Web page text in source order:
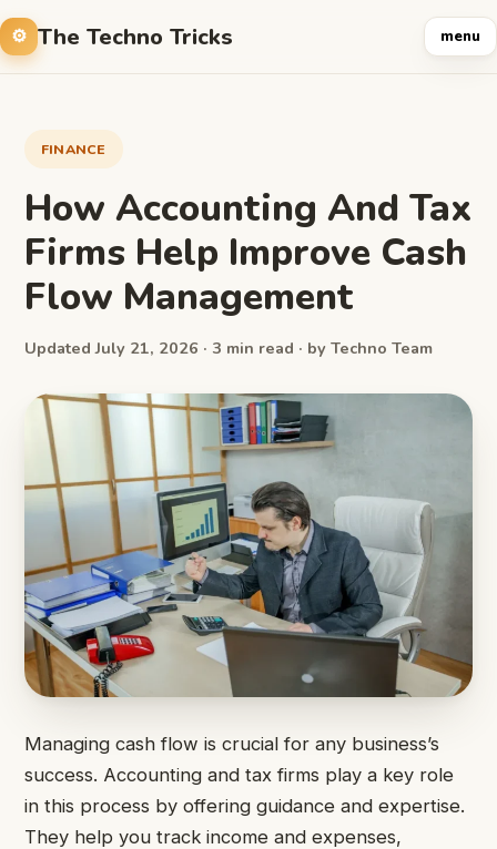
The Techno Tricks menu
FINANCE
How Accounting And Tax
Firms Help Improve Cash
Flow Management
Updated July 21, 2026 · 3 min read · by Techno Team
Managing cash flow is crucial for any business’s
success. Accounting and tax firms play a key role
in this process by offering guidance and expertise.
They help you track income and expenses,